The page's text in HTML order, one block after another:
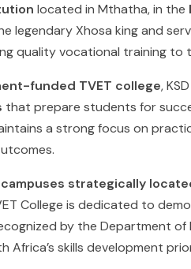
located in Mthatha, in the
legendary Xhosa king and
quality vocational training to
funded TVET college,
that prepare students for
a strong focus on
strategically
College is dedicated to
by the Department of
Africa’s skills development